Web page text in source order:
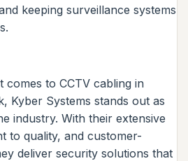
keeping surveillance systems
to CCTV cabling in
Kyber Systems stands out as
industry. With their extensive
to quality, and customer-
deliver security solutions that